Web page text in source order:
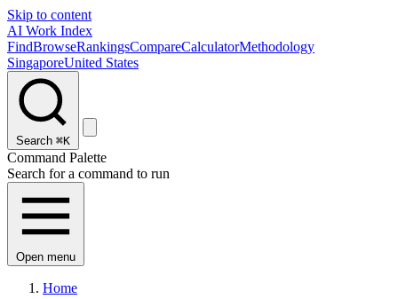
Skip to content
AI Work Index
FindBrowseRankingsCompareCalculatorMethodology
SingaporeUnited States
Search ⌘K
Command Palette
Search for a command to run
Open menu
Home